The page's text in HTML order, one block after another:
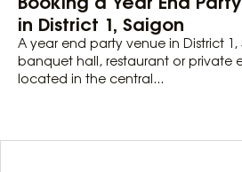
in District 1, Saigon
A year end party venue in District 1,
banquet hall, restaurant or private
located in the central...